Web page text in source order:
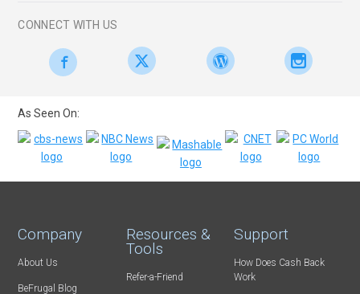
CONNECT WITH US
As Seen On:
Company
About Us
BeFrugal Blog
Resources &
Tools
Refer-a-Friend
Support
How Does Cash Back
Work